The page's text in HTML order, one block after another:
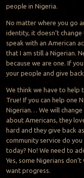
people in Nigeria.
No matter where you go
identity, it doesn’t
speak with an American
that I am still a Nigerian.
because we are one. If
your people and give back.
We think we have to help
True! If you can help one
Nigerian… We will change
about Americans, they
hard and they give back
community service do
today? No! We need to
Yes, some Nigerians
want progress.